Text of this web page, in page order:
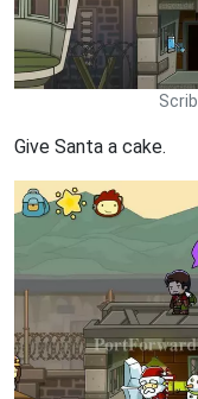
Give Santa a cake.